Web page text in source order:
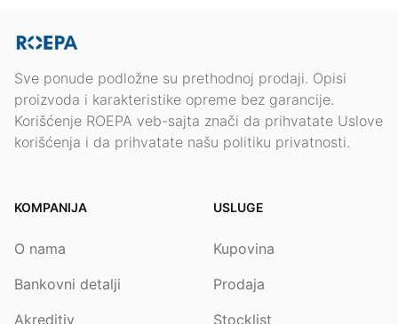
Sve ponude podložne su prethodnoj prodaji. Opisi
proizvoda i karakteristike opreme bez garancije.
Korišćenje ROEPA veb-sajta znači da prihvatate Uslove
korišćenja i da prihvatate našu politiku privatnosti.
KOMPANIJA
O nama
Bankovni detalji
Akreditiv
USLUGE
Kupovina
Prodaja
Stocklist